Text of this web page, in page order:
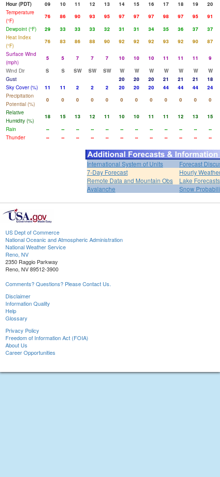
Hour (PDT)
09 10 11 12 13 14 15 16 17 18 19
20
Temperature
(°F)
76 86 90 93 95 97 97 97 98 97 95
91
Dewpoint (°F)
29 33 33 33 32 31 31 34 35 36 37
37
Heat Index
(°F)
76 83 86 88 90 92 92 92 93 92 90
87
Surface Wind
(mph)
5 5 7 7 7 10 10 10 11 11 11
9
Wind Dir
S S SW SW SW W W W W W W
W
Gust
20 20 20 21 21 21
18
Sky Cover (%)
11 11 2 2 2 20 20 20 44 44 44
24
Precipitation
Potential (%)
0 0 0 0 0 0 0 0 0 0 0
0
Relative
Humidity (%)
18 15 13 12 11 10 10 11 11 12 13
15
Rain
-- -- -- -- -- -- -- -- -- -- --
--
Thunder
-- -- -- -- -- -- -- -- -- -- -- --
International System of Units
Forecast
7-Day Forecast
Hourly
Remote Data and Mountain Obs
Lake Forecasts
Avalanche
Snow
US Dept of Commerce
National Oceanic and Atmospheric Administration
National Weather Service
Reno, NV
2350 Raggio Parkway
Reno, NV 89512-3900
Comments? Questions? Please Contact Us.
Disclaimer
Information Quality
Help
Glossary
Privacy Policy
Freedom of Information Act (FOIA)
About Us
Career Opportunities